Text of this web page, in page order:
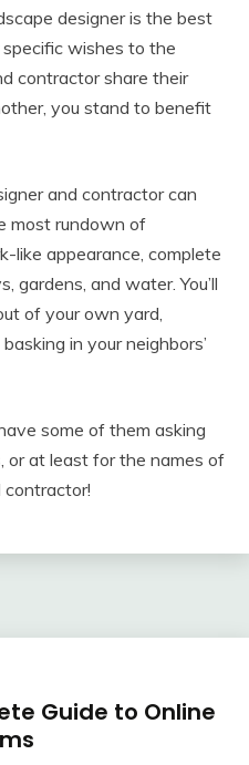
designer is the best
wishes to the
contractor share their
you stand to benefit
and contractor can
most rundown of
like appearance, complete
gardens, and water. You’ll
of your own yard,
in your neighbors’
some of them asking
or at least for the names of
contractor!
Guide to Online